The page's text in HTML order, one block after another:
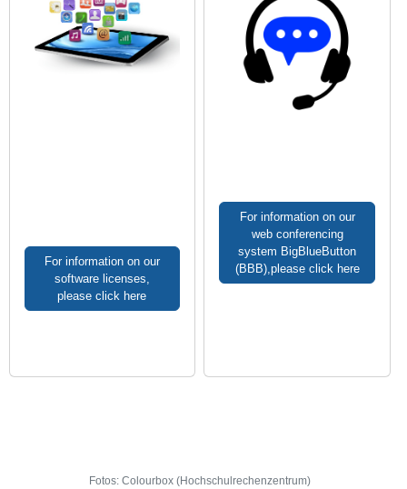
For information on our
software licenses,
please click here
For information on our
web conferencing
system BigBlueButton
(BBB),please click here
Fotos: Colourbox (Hochschulrechenzentrum)